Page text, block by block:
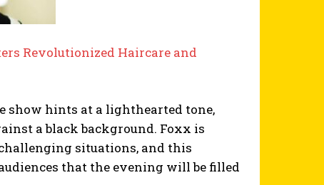
Revolutionized Haircare and
show hints at a lighthearted tone,
a black background. Foxx is
situations, and this
that the evening will be filled